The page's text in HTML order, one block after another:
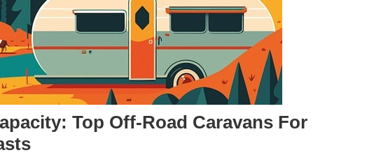
Top Off-Road Caravans For